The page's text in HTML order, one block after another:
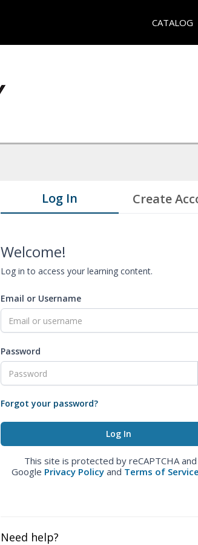
CATALOG
Log In Create
Welcome!
Log in to access your learning content.
Email or Username
Password
Forgot your password?
This site is protected by reCAPTCHA
Google Privacy Policy and Terms of Service
Need help?